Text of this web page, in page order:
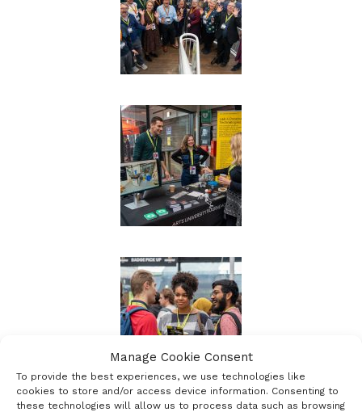
Manage Cookie Consent
To provide the best experiences, we use technologies like
cookies to store and/or access device information. Consenting to
these technologies will allow us to process data such as browsing